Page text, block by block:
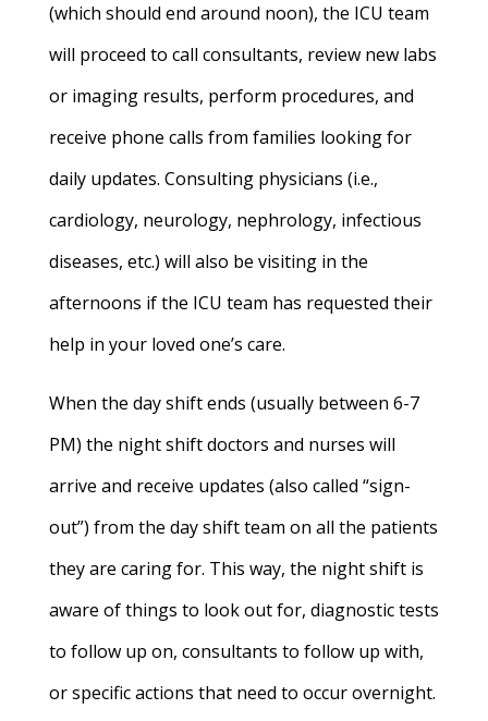
(which should end around noon), the ICU team
will proceed to call consultants, review new labs
or imaging results, perform procedures, and
receive phone calls from families looking for
daily updates. Consulting physicians (i.e.,
cardiology, neurology, nephrology, infectious
diseases, etc.) will also be visiting in the
afternoons if the ICU team has requested their
help in your loved one’s care.
When the day shift ends (usually between 6-7
PM) the night shift doctors and nurses will
arrive and receive updates (also called “sign-
out”) from the day shift team on all the patients
they are caring for. This way, the night shift is
aware of things to look out for, diagnostic tests
to follow up on, consultants to follow up with,
or specific actions that need to occur overnight.